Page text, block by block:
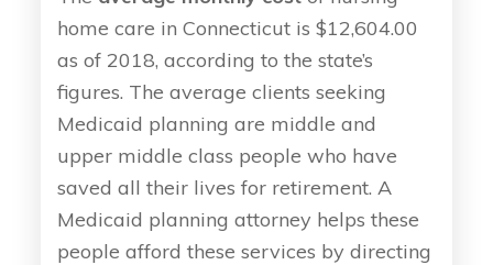
home care in Connecticut is $12,604.00
as of 2018, according to the state’s
figures. The average clients seeking
Medicaid planning are middle and
upper middle class people who have
saved all their lives for retirement. A
Medicaid planning attorney helps these
people afford these services by directing